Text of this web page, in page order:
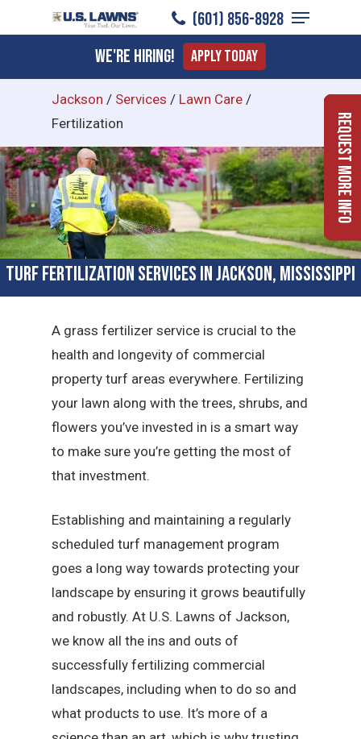
to
content
(601) 856-8928
Menu
We're Hiring! Apply Today
Jackson / Services / Lawn Care /
Fertilization
Turf Fertilization Services in Jackson, Mississippi
A grass fertilizer service is crucial to the
health and longevity of commercial
property turf areas everywhere. Fertilizing
your lawn along with the trees, shrubs, and
flowers you’ve invested in is a smart way
to make sure you’re getting the most of
that investment.
Establishing and maintaining a regularly
scheduled turf management program
goes a long way towards protecting your
landscape by ensuring it grows beautifully
and robustly. At U.S. Lawns of Jackson,
we know all the ins and outs of
successfully fertilizing commercial
landscapes, including when to do so and
what products to use. It’s more of a
Request More Info
Menu